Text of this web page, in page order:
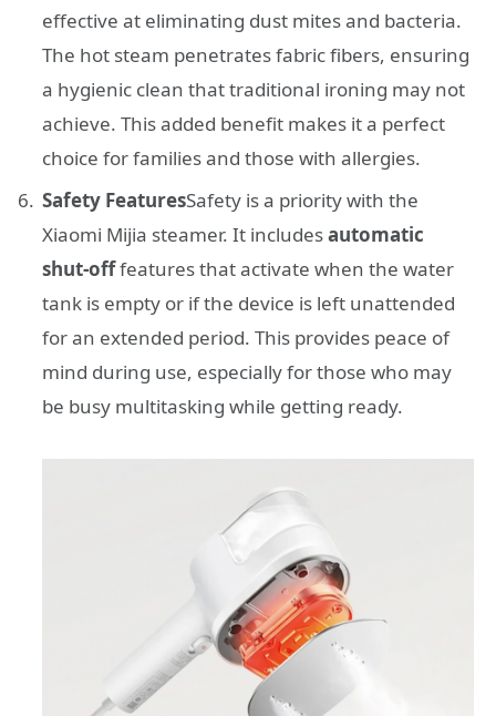
effective at eliminating dust mites and bacteria.
The hot steam penetrates fabric fibers, ensuring
a hygienic clean that traditional ironing may not
achieve. This added benefit makes it a perfect
choice for families and those with allergies.
Safety FeaturesSafety is a priority with the
Xiaomi Mijia steamer. It includesautomatic
shut-offfeatures that activate when the water
tank is empty or if the device is left unattended
for an extended period. This provides peace of
mind during use, especially for those who may
be busy multitasking while getting ready.